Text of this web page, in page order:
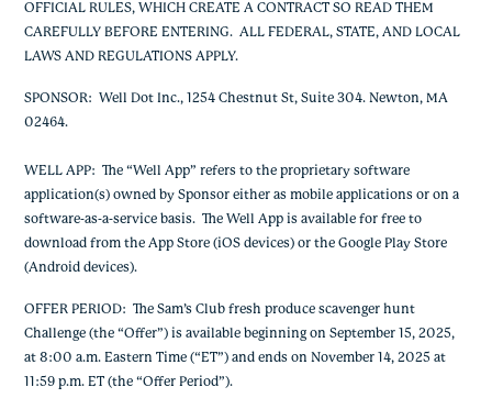
OFFICIAL RULES, WHICH CREATE A CONTRACT SO READ THEM
CAREFULLY BEFORE ENTERING. ALL FEDERAL, STATE, AND LOCAL
LAWS AND REGULATIONS APPLY.
SPONSOR: Well Dot Inc., 1254 Chestnut St, Suite 304. Newton, MA
02464.
WELL APP: The “Well App” refers to the proprietary software
application(s) owned by Sponsor either as mobile applications or on a
software-as-a-service basis. The Well App is available for free to
download from the App Store (iOS devices) or the Google Play Store
(Android devices).
OFFER PERIOD: The Sam’s Club fresh produce scavenger hunt
Challenge (the “Offer”) is available beginning on September 15, 2025,
at 8:00 a.m. Eastern Time (“ET”) and ends on November 14, 2025 at
11:59 p.m. ET (the “Offer Period”).